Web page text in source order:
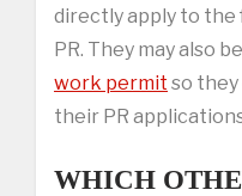
directly apply to
PR. They may also
work permit so
their PR
WHICH